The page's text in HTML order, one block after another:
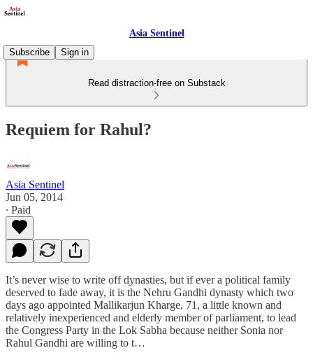
Asia Sentinel
Subscribe
Sign in
Read distraction-free on Substack
Requiem for Rahul?
Asia Sentinel
Jun 05, 2014
∙ Paid
It’s never wise to write off dynasties, but if ever a political family
deserved to fade away, it is the Nehru Gandhi dynasty which two
days ago appointed Mallikarjun Kharge, 71, a little known and
relatively inexperienced and elderly member of parliament, to lead
the Congress Party in the Lok Sabha because neither Sonia nor
Rahul Gandhi are willing to t…